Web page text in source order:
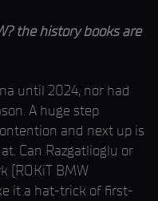
the history books are
until 2024, nor had
A huge step
and next up is
Can Razgatlioglu or
(ROKiT BMW
it a hat-trick of first-